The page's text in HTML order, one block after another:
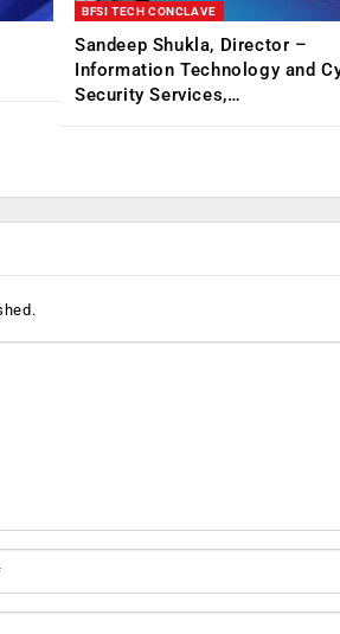
BFSI TECH CONCLAVE
Sandeep Shukla, Director –
Information Technology and
Security Services,…